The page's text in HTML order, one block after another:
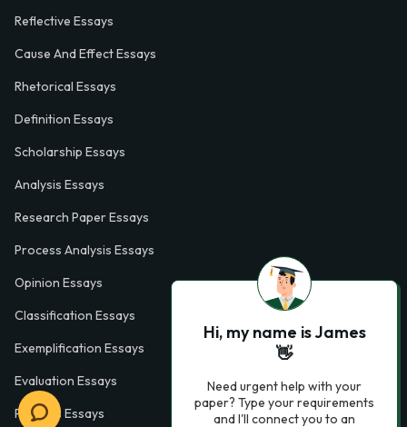
Reflective Essays
Cause And Effect Essays
Rhetorical Essays
Definition Essays
Scholarship Essays
Analysis Essays
Research Paper Essays
Process Analysis Essays
Opinion Essays
Classification Essays
Exemplification Essays
Evaluation Essays
Process Essays
Hi, my name is James
👋
Need urgent help with your
paper? Type your requirements
and I'll connect you to an